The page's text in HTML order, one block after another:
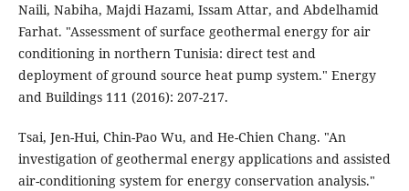
Naili, Nabiha, Majdi Hazami, Issam Attar, and Abdelhamid
Farhat. "Assessment of surface geothermal energy for air
conditioning in northern Tunisia: direct test and
deployment of ground source heat pump system." Energy
and Buildings 111 (2016): 207-217.
Tsai, Jen-Hui, Chin-Pao Wu, and He-Chien Chang. "An
investigation of geothermal energy applications and assisted
air-conditioning system for energy conservation analysis."